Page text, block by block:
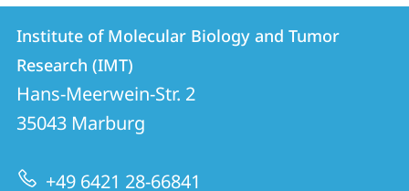
Contact
Contact
details
Institute
of
Biology
Institute of Molecular Biology and Tumor
Research (IMT)
Hans-Meerwein-Str. 2
35043 Marburg
+49 6421 28-66841